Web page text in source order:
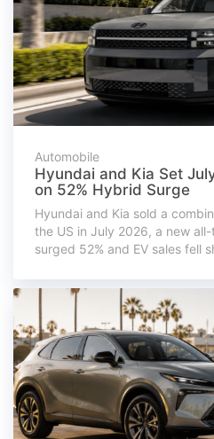
Automobile
Hyundai and Kia Set
on 52% Hybrid Surge
Hyundai and Kia sold a
the US in July 2026, a new
surged 52% and EV sales fell